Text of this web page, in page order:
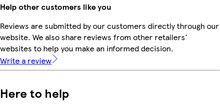
Help other customers like you
Reviews are submitted by our customers directly through our
website. We also share reviews from other retailers'
websites to help you make an informed decision.
Write a review
Here to help